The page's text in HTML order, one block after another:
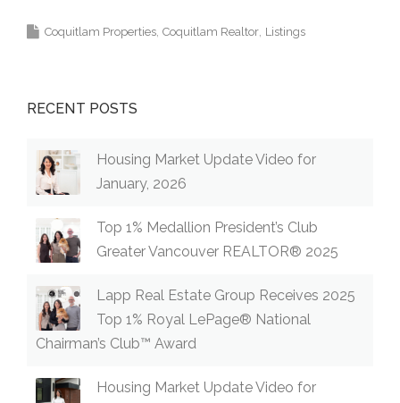
Coquitlam Properties Coquitlam Realtor Listings
RECENT POSTS
Housing Market Update Video for
January, 2026
Top 1% Medallion President’s Club
Greater Vancouver REALTOR® 2025
Lapp Real Estate Group Receives 2025
Top 1% Royal LePage® National
Chairman’s Club™ Award
Housing Market Update Video for